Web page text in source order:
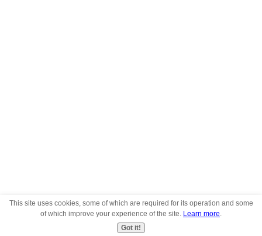
This site uses cookies, some of which are required for its operation and some
of which improve your experience of the site. Learn more
Got it!